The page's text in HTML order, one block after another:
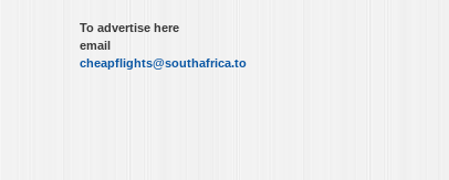
To advertise here
email
cheapflights@southafrica.to